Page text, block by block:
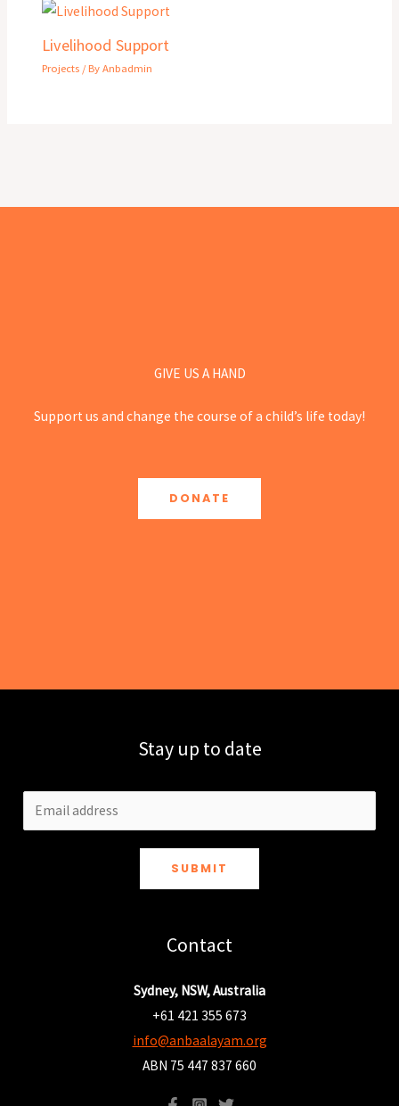
Livelihood Support
Projects / ByAnbadmin
GIVE US A HAND
Support us and change the course of a child’s life today!
DONATE
Stay up to date
SUBMIT
Contact
Sydney, NSW, Australia
+61 421 355 673
info@anbaalayam.org
ABN 75 447 837 660